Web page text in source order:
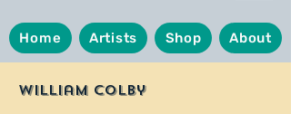
Home Artists Shop About
William Colby